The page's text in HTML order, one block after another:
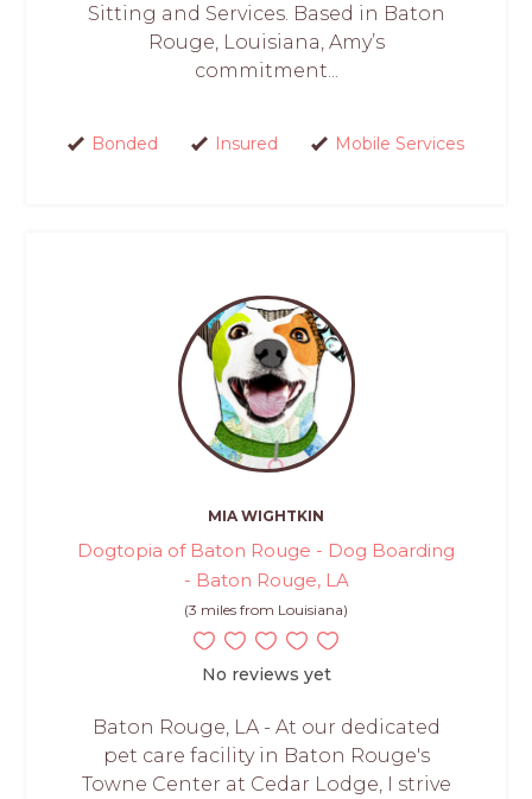
Sitting and Services. Based in Baton
Rouge, Louisiana, Amy’s
commitment...
Bonded Insured Mobile Services
MIA WIGHTKIN
Dogtopia of Baton Rouge - Dog Boarding
- Baton Rouge, LA
(3 miles from Louisiana)
No reviews yet
Baton Rouge, LA - At our dedicated
pet care facility in Baton Rouge's
Towne Center at Cedar Lodge, I strive